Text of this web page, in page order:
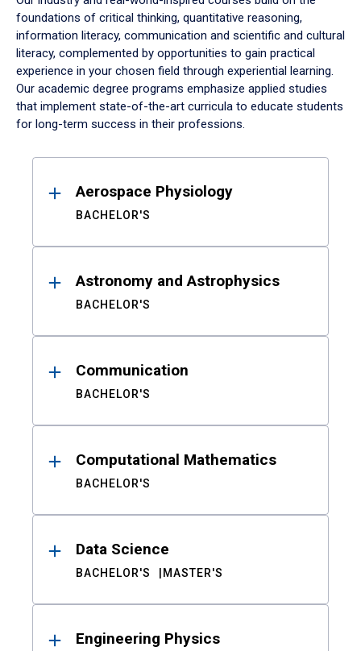
foundations of critical thinking, quantitative reasoning,
information literacy, communication and scientific and cultural
literacy, complemented by opportunities to gain practical
experience in your chosen field through experiential learning.
Our academic degree programs emphasize applied studies
that implement state-of-the-art curricula to educate students
for long-term success in their professions.
ResultsAerospace Physiology
BACHELOR'S
Astronomy and Astrophysics
BACHELOR'S
Communication
BACHELOR'S
Computational Mathematics
BACHELOR'S
Data Science
BACHELOR'S MASTER'S
Engineering Physics